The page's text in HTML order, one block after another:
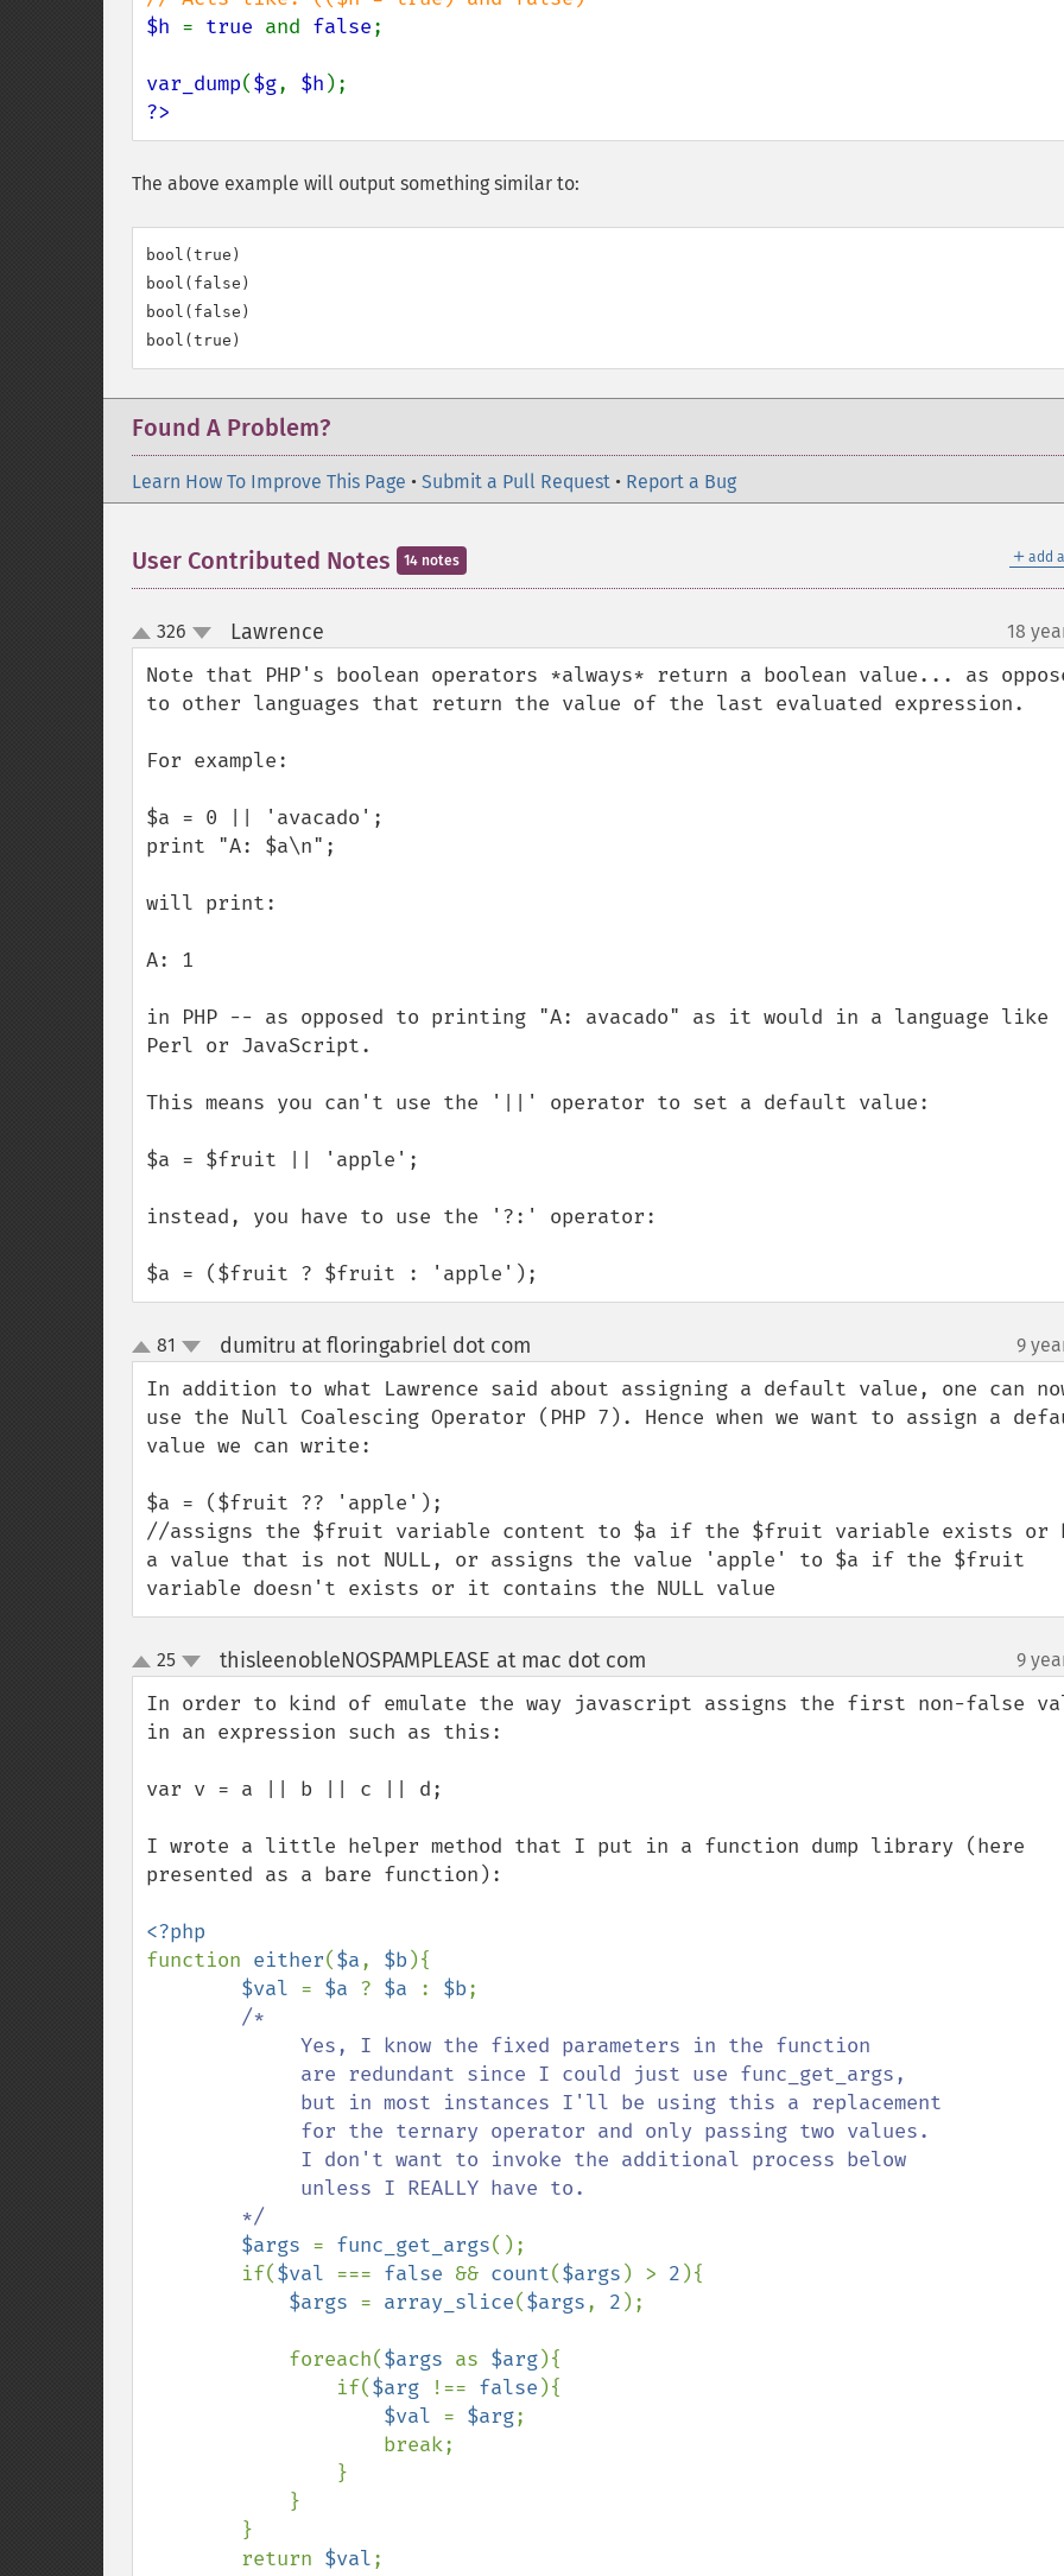
$h = true and false;
var_dump($g, $h
?>
The above example will output something similar to:
bool(true)
bool(false)
bool(false)
Found A Problem?
Learn How To Improve This Page • Submit a Pull Request • Report a Bug
＋ add
User Contributed Notes 14 notes
up
down
326 Lawrence 18
Note that PHP's boolean operators *always* return a boolean value... as
to other languages that return the value of the last evaluated expression.
For example:
$a = 0 || 'avacado';
print "A: $a\n";
will print:
A: 1
in PHP -- as opposed to printing "A: avacado" as it would in a language like
Perl or JavaScript.
This means you can't use the '||' operator to set a default value:
$a = $fruit || 'apple';
instead, you have to use the '?:' operator:
$a = ($fruit ? $fruit : 'apple');
up
down
81 dumitru at floringabriel dot com 9
In addition to what Lawrence said about assigning a default value, one can
use the Null Coalescing Operator (PHP 7). Hence when we want to assign a
value we can write:
$a = ($fruit ?? 'apple');
//assigns the $fruit variable content to $a if the $fruit variable exists or
a value that is not NULL, or assigns the value 'apple' to $a if the $fruit
variable doesn't exists or it contains the NULL value
up
down
25 thisleenobleNOSPAMPLEASE at mac dot com 9
In order to kind of emulate the way javascript assigns the first non-false
in an expression such as this:
var v = a || b || c || d;
I wrote a little helper method that I put in a function dump library (here
presented as a bare function):
function either($a, $b){
$val = $a ? $a : $b;
/*
$args = func_get_args();
        if(
$val === false && count($args ) > 2 ){
$args = array_slice($args, 2 );
            foreach(
$args as $arg){
                if(
$arg !== false ){
$val = $arg;
        return
$val;